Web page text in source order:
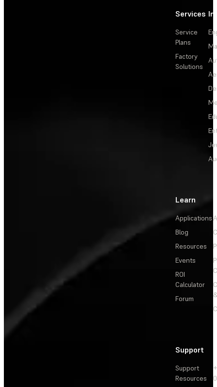
Services
Service
Plans
Factory
Solutions
Learn
Applications
Blog
Resources
Events
ROI
Calculator
Forum
Support
Support
Resources